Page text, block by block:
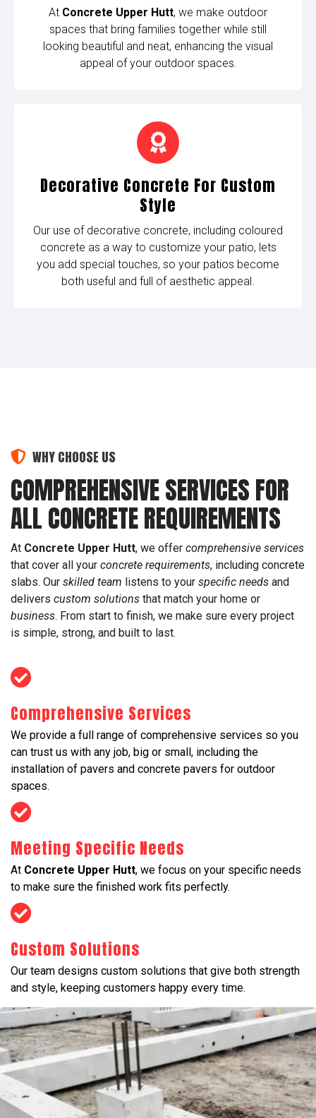
At Concrete Upper Hutt, we make outdoor
spaces that bring families together while still
looking beautiful and neat, enhancing the visual
appeal of your outdoor spaces.
Decorative Concrete For Custom
Style
Our use of decorative concrete, including coloured
concrete as a way to customize your patio, lets
you add special touches, so your patios become
both useful and full of aesthetic appeal.
WHY CHOOSE US
COMPREHENSIVE SERVICES FOR
ALL CONCRETE REQUIREMENTS
At Concrete Upper Hutt, we offer comprehensive services
that cover all your concrete requirements, including concrete
slabs. Our skilled team listens to your specific needs and
delivers custom solutions that match your home or
business. From start to finish, we make sure every project
is simple, strong, and built to last.
Comprehensive Services
We provide a full range of comprehensive services so you
can trust us with any job, big or small, including the
installation of pavers and concrete pavers for outdoor
spaces.
Meeting Specific Needs
At Concrete Upper Hutt, we focus on your specific needs
to make sure the finished work fits perfectly.
Custom Solutions
Our team designs custom solutions that give both strength
and style, keeping customers happy every time.